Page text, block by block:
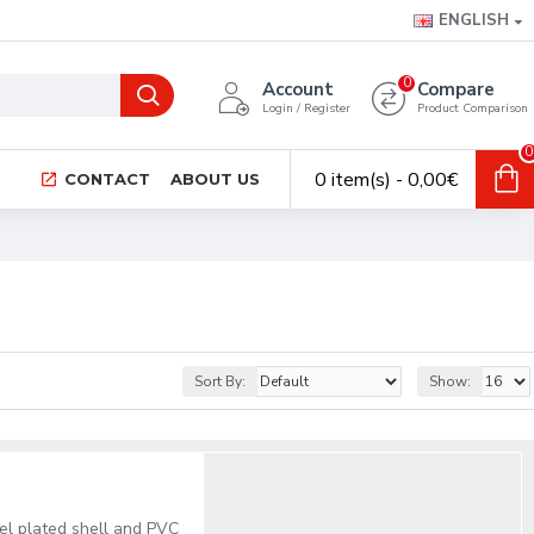
ENGLISH
Account
Login / Register
Compare
Product Comparison
0
CONTACT ABOUT US 0 item(s) - 0,00€
0
Sort By: Show:
plated shell and PVC